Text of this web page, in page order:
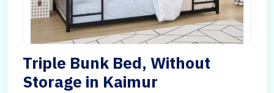
Triple Bunk Bed, Without
Storage in Kaimur